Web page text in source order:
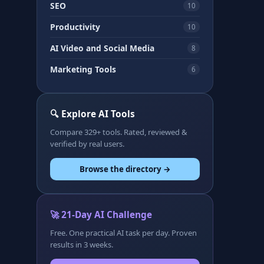
SEO 10
Productivity 10
AI Video and Social Media 8
Marketing Tools 6
🔍 Explore AI Tools
Compare 329+ tools. Rated, reviewed &
verified by real users.
Browse the directory →
🚀 21-Day AI Challenge
Free. One practical AI task per day. Proven
results in 3 weeks.